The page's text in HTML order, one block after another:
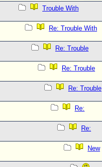
Trouble With
Re: Trouble With
Re: Trouble
Re: Trouble
Re: Trouble
Re:
Re:
New